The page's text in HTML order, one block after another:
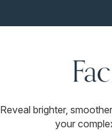
Reveal brighter,
your